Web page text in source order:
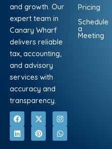
and growth. Our
expert team in
Canary Wharf
delivers reliable
tax, accounting,
and advisory
services with
accuracy and
transparency.
F
a
c
e
b
X
-
t
w
i
I
n
s
t
a
L
i
n
k
e
P
i
n
t
e
W
h
a
t
s
Pricing
Schedule
a
Meeting